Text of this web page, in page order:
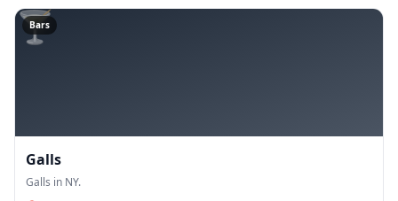
🍸
Bars
Galls
Galls in NY.